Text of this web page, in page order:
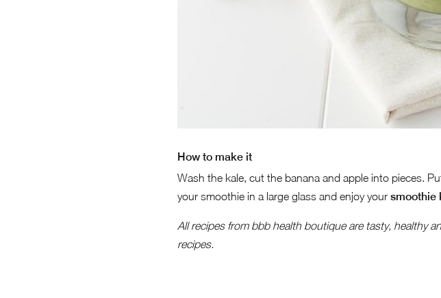
How to make it
Wash the kale, cut the banana and apple into pieces.
your smoothie in a large glass and enjoy your smoothie
All recipes from bbb health boutique are tasty, healthy
recipes.